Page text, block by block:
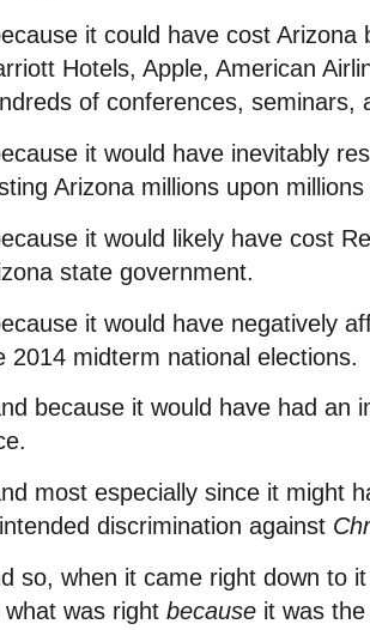
it could have cost
Hotels, Apple, American
of conferences, seminars,
it would have inevitably
Arizona millions upon
it would likely have cost
state government.
it would have negatively
2014 midterm national elections.
because it would have had an
most especially since it might
discrimination against
so, when it came right down to
what was right because it was